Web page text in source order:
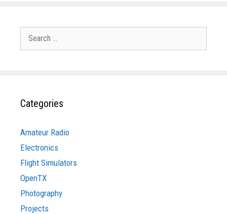
Categories
Amateur Radio
Electronics
Flight Simulators
OpenTX
Photography
Projects